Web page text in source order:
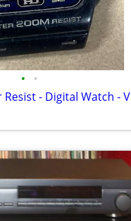
• •